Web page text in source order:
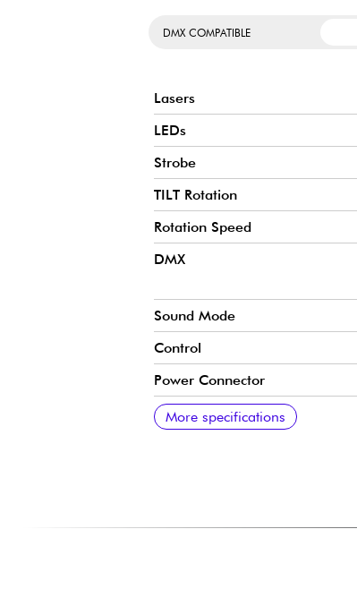
DMX COMPATIBLE
Lasers
LEDs
Strobe
TILT Rotation
Rotation Speed
DMX
Sound Mode
Control
Power Connector
Menu
IP Rating
Laser Class
Warning
Voltage
Dimensions
Weight
More specifications